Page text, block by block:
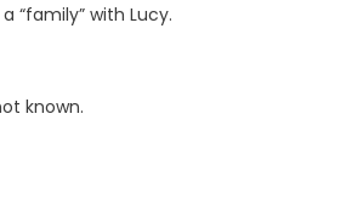
“family” with Lucy.
known.